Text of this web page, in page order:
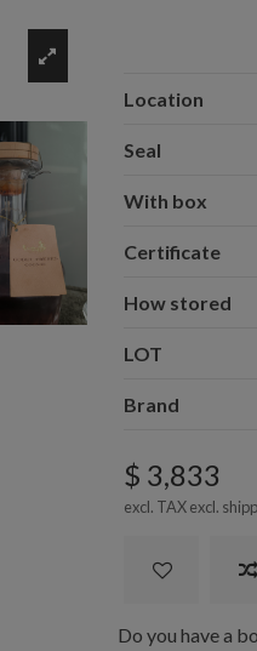
Location
Seal
With box
Certificate
How stored
LOT
Brand
$ 3,833
excl. TAX excl.
Do you have a